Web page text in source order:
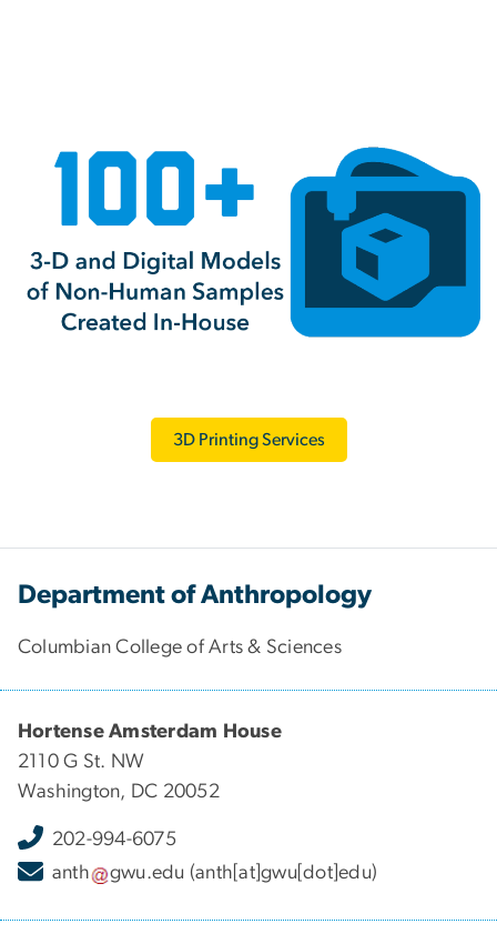
3D Printing Services
Department of Anthropology
Columbian College of Arts & Sciences
Hortense Amsterdam House
2110 G St. NW
Washington, DC 20052
202-994-6075
anth
gwu.edu (anth[at]gwu[dot]edu)